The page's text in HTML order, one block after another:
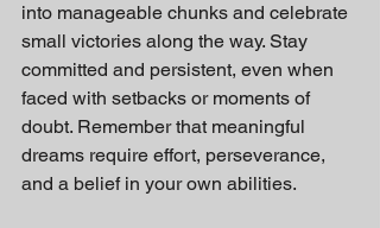
into manageable chunks and celebrate
small victories along the way. Stay
committed and persistent, even when
faced with setbacks or moments of
doubt. Remember that meaningful
dreams require effort, perseverance,
and a belief in your own abilities.